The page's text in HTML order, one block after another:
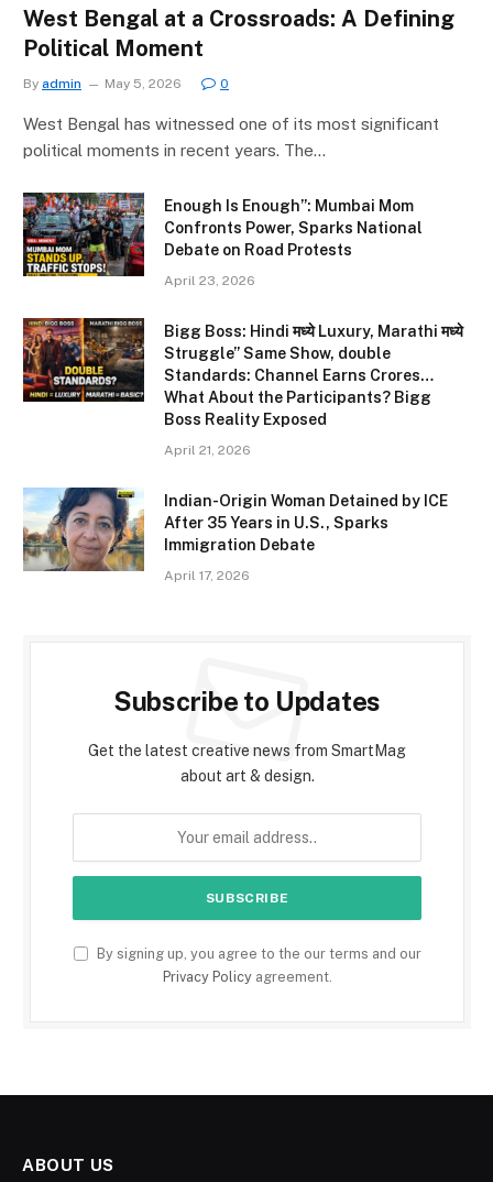
West Bengal at a Crossroads: A Defining
Political Moment
By admin May 5, 2026 0
West Bengal has witnessed one of its most significant
political moments in recent years. The…
Enough Is Enough”: Mumbai Mom
Confronts Power, Sparks National
Debate on Road Protests
April 23, 2026
Bigg Boss: Hindi मध्ये Luxury, Marathi मध्ये
Struggle” Same Show, double
Standards: Channel Earns Crores…
What About the Participants? Bigg
Boss Reality Exposed
April 21, 2026
Indian-Origin Woman Detained by ICE
After 35 Years in U.S., Sparks
Immigration Debate
April 17, 2026
Subscribe to Updates
Get the latest creative news from SmartMag
about art & design.
By signing up, you agree to the our terms and our
Privacy Policyagreement.
ABOUT US